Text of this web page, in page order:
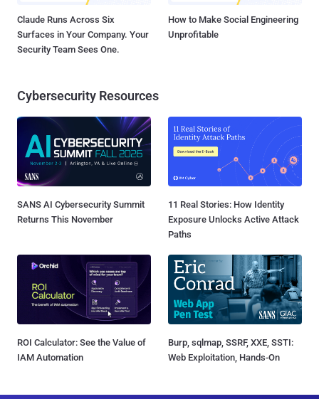
Claude Runs Across Six
Surfaces in Your Company. Your
Security Team Sees One.
How to Make Social Engineering
Unprofitable
Cybersecurity Resources
SANS AI Cybersecurity Summit
Returns This November
11 Real Stories: How Identity
Exposure Unlocks Active Attack
Paths
ROI Calculator: See the Value of
IAM Automation
Burp, sqlmap, SSRF, XXE, SSTI:
Web Exploitation, Hands-On